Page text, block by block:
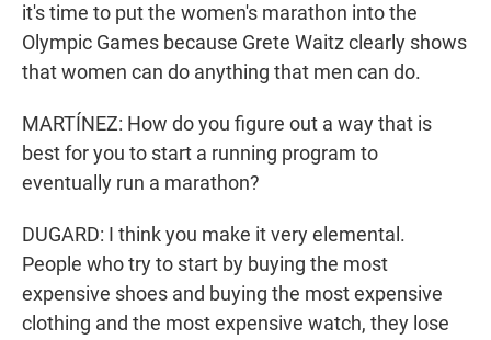
it's time to put the women's marathon into the
Olympic Games because Grete Waitz clearly shows
that women can do anything that men can do.
MARTÍNEZ: How do you figure out a way that is
best for you to start a running program to
eventually run a marathon?
DUGARD: I think you make it very elemental.
People who try to start by buying the most
expensive shoes and buying the most expensive
clothing and the most expensive watch, they lose